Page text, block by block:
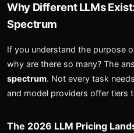
Why Different LLMs
Spectrum
If you understand the purpose
why are there so many? The
spectrum. Not every task
and model providers offer tiers
The 2026 LLM Pricing